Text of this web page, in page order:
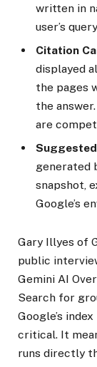
written in
user’s
Citation
displayed
the pages
the
are
generated
snapshot,
Google’s
Gary Illyes of
public
Gemini AI
Search for
Google’s
critical. It
runs directly